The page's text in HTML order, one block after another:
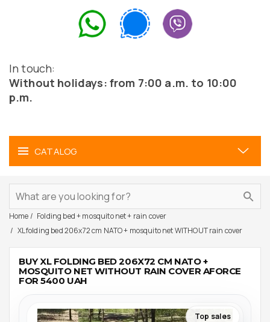
In touch:
Without holidays: from 7:00 a.m. to 10:00
p.m.
CATALOG
Home
Folding bed + mosquito net + rain cover
XL folding bed 206x72 cm NATO + mosquito net WITHOUT rain cover
BUY XL FOLDING BED 206X72 CM NATO +
MOSQUITO NET WITHOUT RAIN COVER AFORCE
FOR 5400 UAH
Top sales